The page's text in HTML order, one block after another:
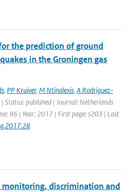
the prediction of ground
in the Groningen gas
, PP Kruiver, M Ntinalexis, A Rodriguez-
| Status: published | Journal: Netherlands
96 | Year: 2017 | First page: s203 | Last
monitoring, discrimination and